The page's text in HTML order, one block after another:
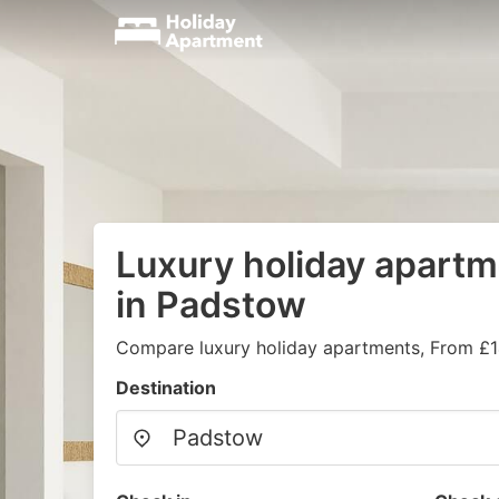
Luxury holiday
in Padstow
Compare luxury holiday apartments, From
Destination